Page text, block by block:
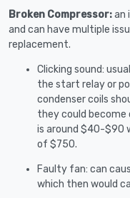
Broken Compressor:an
and can have multiple
replacement.
Clicking sound:
the start relay or
condenser coils
they could become
is around $40-$90
of $750.
Faulty fan: can
which then would